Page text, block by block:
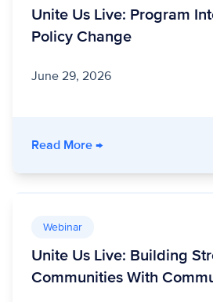
Unite Us Live: Program
Policy Change
June 29, 2026
Read More- Unite Us Live:
→
Webinar
Unite Us Live: Building
Communities With